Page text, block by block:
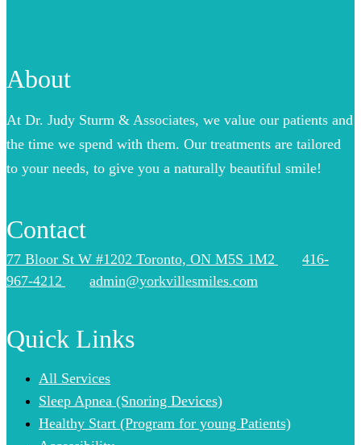
About
At Dr. Judy Sturm & Associates, we value our patients and
the time we spend with them. Our treatments are tailored
to your needs, to give you a naturally beautiful smile!
Contact
77 Bloor St W #1202 Toronto, ON M5S 1M2
416-
967-4212
admin@yorkvillesmiles.com
Quick Links
All Services
Sleep Apnea (Snoring Devices)
Healthy Start (Program for young Patients)